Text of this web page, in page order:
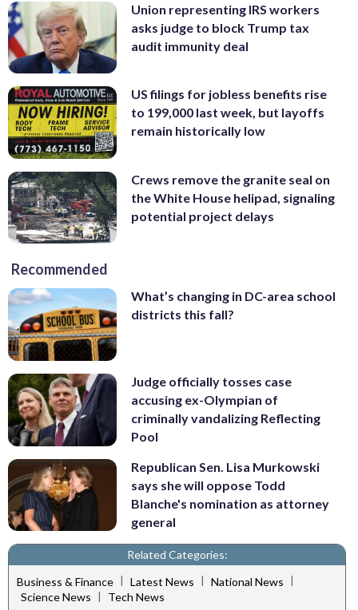
Union representing IRS workers
asks judge to block Trump tax
audit immunity deal
US filings for jobless benefits rise
to 199,000 last week, but layoffs
remain historically low
Crews remove the granite seal on
the White House helipad, signaling
potential project delays
Recommended
What’s changing in DC-area school
districts this fall?
Judge officially tosses case
accusing ex-Olympian of
criminally vandalizing Reflecting
Pool
Republican Sen. Lisa Murkowski
says she will oppose Todd
Blanche's nomination as attorney
general
Related Categories:
Business & Finance | Latest News | National News |
Science News |
Tech News